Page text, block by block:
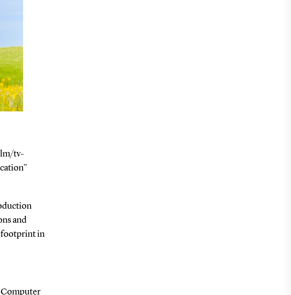
tv-
and
footprint in
Computer